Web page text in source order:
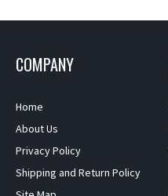
COMPANY
Home
About Us
Privacy Policy
Shipping and Return Policy